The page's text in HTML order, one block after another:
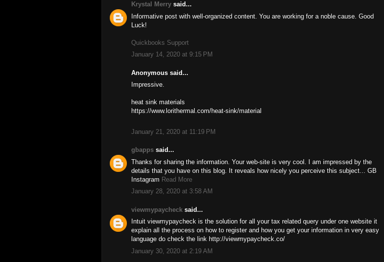
Krystal Merry said...
Informative post with well-organized content. You are working for a noble cause. Good
Luck!
Quickbooks Support
January 14, 2020 at 9:15 PM
Anonymous said...
Impressive.
heat sink materials
https://www.lorithermal.com/heat-sink/material
January 21, 2020 at 11:19 PM
gbapps said...
Thanks for sharing the information. Your web-site is very cool. I am impressed by the
details that you have on this blog. It reveals how nicely you perceive this subject... GB
Instagram Read More
January 28, 2020 at 3:58 AM
viewmypaycheck said...
Intuit viewmypaycheck is the solution for all your tax related query under one website it
explain all the process on how to register and how you get your information in very easy
language do check the link http://viewmypaycheck.co/
January 30, 2020 at 2:19 AM